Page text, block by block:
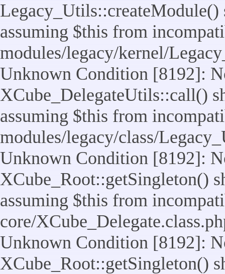
assuming $this from
modules/legacy/kernel/
Unknown Condition [8192]:
XCube_DelegateUtils::call()
assuming $this from
modules/legacy/class/
Unknown Condition [8192]:
XCube_Root::getSingleton()
assuming $this from
core/
Unknown Condition [8192]:
XCube_Root::getSingleton()